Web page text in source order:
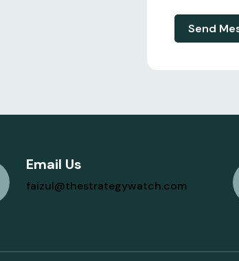
Send
Email Us
faizul@thestrategywatch.com